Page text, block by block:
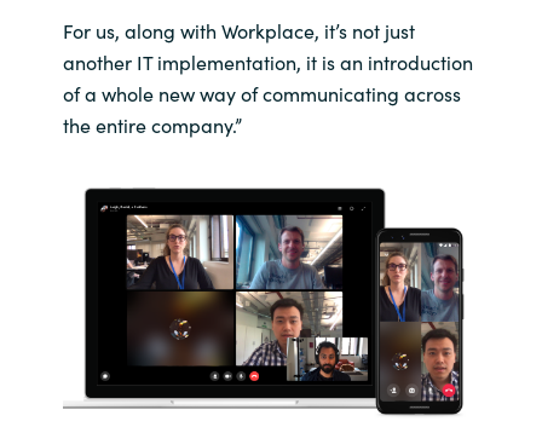
For us, along with Workplace, it’s not just
another IT implementation, it is an introduction
of a whole new way of communicating across
the entire company.”